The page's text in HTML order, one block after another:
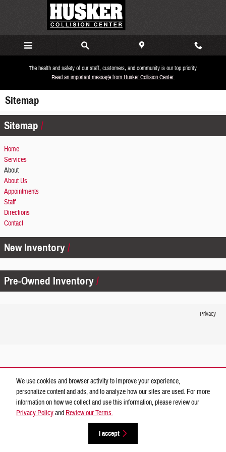
We use cookies and browser activity to improve your experience,
personalize content and ads, and to analyze how our sites are used. For more
information on how we collect and use this information, please review our
Privacy Policyand Review our Terms.
I accept
Skip to main content
The health and safety of our staff, customers, and community is our top priority.
Read an important message from Husker Collision Center.
Sitemap
Sitemap
Home
Services
About
About Us
Appointments
Staff
Directions
Contact
New Inventory
Pre-Owned Inventory
Privacy